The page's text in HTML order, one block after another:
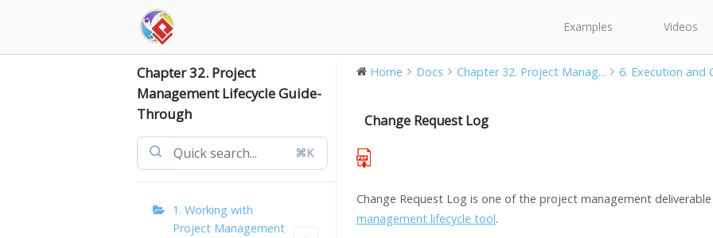
Examples Videos
Chapter 32. Project
Management Lifecycle Guide-
Through
⌘K
1. Working with
Project Management
Home Docs Chapter 32. Project Manag... 6. Execution and
Change Request Log
Change Request Log is one of the project management
management lifecycle tool.